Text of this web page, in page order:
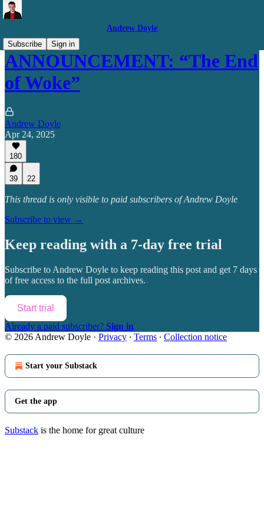
Andrew Doyle
Subscribe
Sign in
ANNOUNCEMENT: “The End
of Woke”
Andrew Doyle
Apr 24, 2025
180
39 22
This thread is only visible to paid subscribers of Andrew Doyle
Subscribe to view →
Keep reading with a 7-day free trial
Subscribe to Andrew Doyle to keep reading this post and get 7 days
of free access to the full post archives.
Start trial
Already a paid subscriber? Sign in
© 2026 Andrew Doyle · Privacy ∙ Terms ∙ Collection notice
Start your Substack
Get the app
Substack is the home for great culture